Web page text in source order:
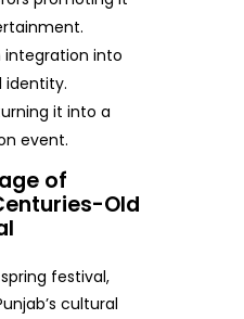
into
identity.
it into a
event.
of
Old
festival,
cultural